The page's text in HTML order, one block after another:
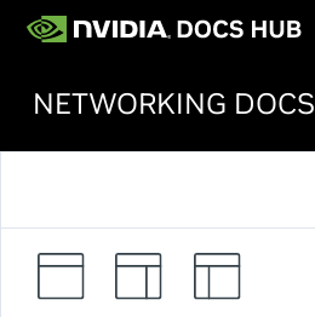
NETWORKING DOCS